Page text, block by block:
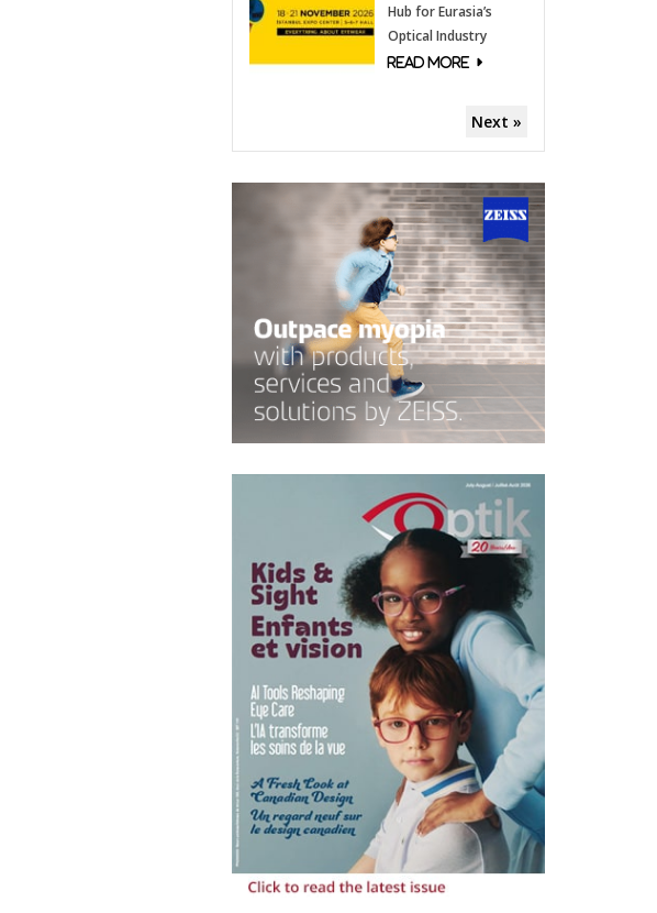
Hub for Eurasia’s
Optical Industry
Next »